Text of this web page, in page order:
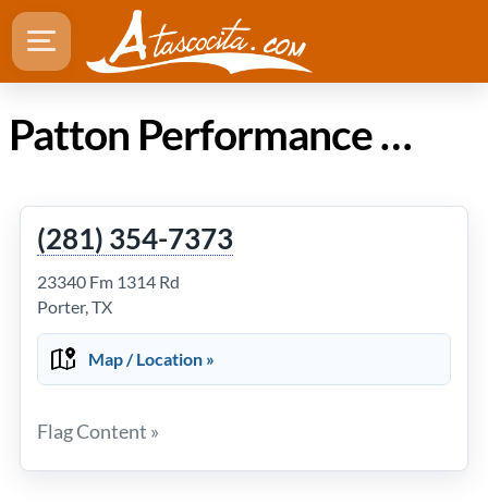
Patton Performance & Automotive Repair in Atascocita Texas
(281) 354-7373
23340 Fm 1314 Rd
Porter, TX
Map / Location »
Flag Content »